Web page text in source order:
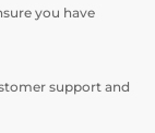
you have
support and